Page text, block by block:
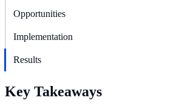
Opportunities
Implementation
Results
Key Takeaways